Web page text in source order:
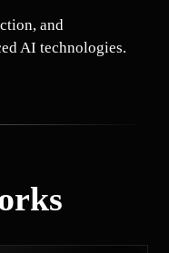
and
AI technologies.